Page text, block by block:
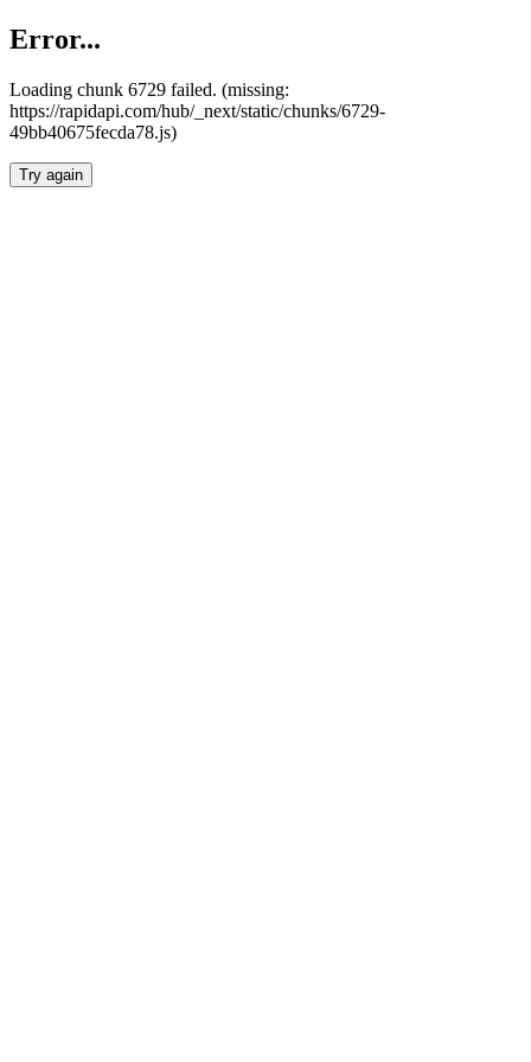
Error...
Loading chunk 6729 failed. (missing:
https://rapidapi.com/hub/_next/static/chunks/6729-
49bb40675fecda78.js)
Try again